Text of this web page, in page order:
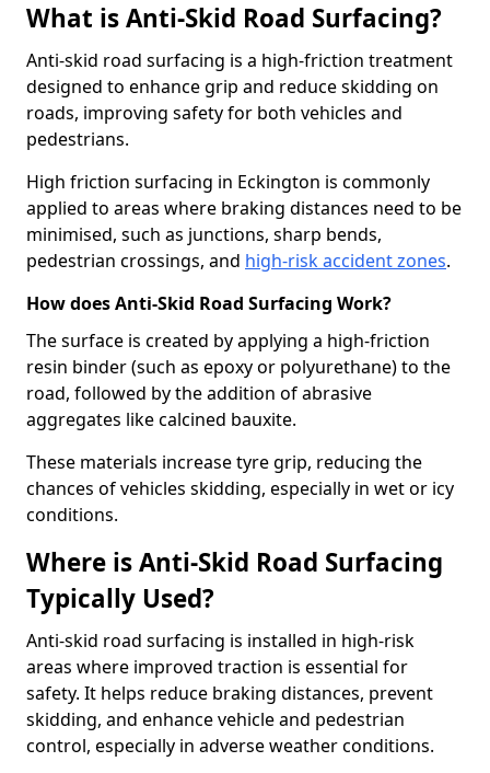
What is Anti-Skid Road Surfacing?
Anti-skid road surfacing is a high-friction treatment
designed to enhance grip and reduce skidding on
roads, improving safety for both vehicles and
pedestrians.
High friction surfacing in Eckington is commonly
applied to areas where braking distances need to be
minimised, such as junctions, sharp bends,
pedestrian crossings, and high-risk accident zones.
How does Anti-Skid Road Surfacing Work?
The surface is created by applying a high-friction
resin binder (such as epoxy or polyurethane) to the
road, followed by the addition of abrasive
aggregates like calcined bauxite.
These materials increase tyre grip, reducing the
chances of vehicles skidding, especially in wet or icy
conditions.
Where is Anti-Skid Road Surfacing
Typically Used?
Anti-skid road surfacing is installed in high-risk
areas where improved traction is essential for
safety. It helps reduce braking distances, prevent
skidding, and enhance vehicle and pedestrian
control, especially in adverse weather conditions.